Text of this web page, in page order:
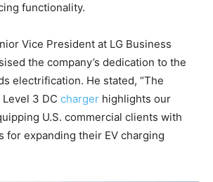
functionality.
Vice President at LG Business
the company’s dedication to the
electrification. He stated, “The
3 DC charger highlights our
U.S. commercial clients with
for expanding their EV charging